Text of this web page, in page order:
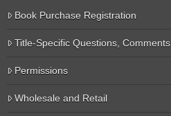
Book Purchase Registration
Title-Specific Questions, Comments
Permissions
Wholesale and Retail